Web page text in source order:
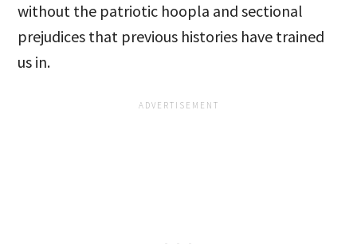
without the patriotic hoopla and sectional
prejudices that previous histories have trained
us in.